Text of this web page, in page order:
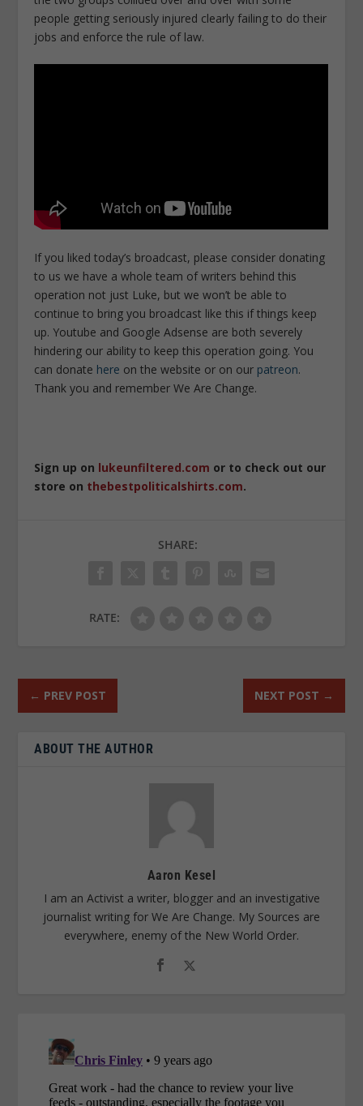
people getting seriously injured clearly failing to do their
jobs and enforce the rule of law.
If you liked today’s broadcast, please consider donating
to us we have a whole team of writers behind this
operation not just Luke, but we won’t be able to
continue to bring you broadcast like this if things keep
up. Youtube and Google Adsense are both severely
hindering our ability to keep this operation going. You
can donate here on the website or on our patreon.
Thank you and remember We Are Change.
Sign up on lukeunfiltered.com or to check out our
store on thebestpoliticalshirts.com.
SHARE:
RATE:
← PREV POST NEXT POST →
ABOUT THE AUTHOR
Aaron Kesel
I am an Activist a writer, blogger and an investigative
journalist writing for We Are Change. My Sources are
everywhere, enemy of the New World Order.